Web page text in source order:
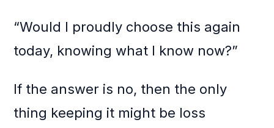
“Would I proudly choose this again
today, knowing what I know now?”
If the answer is no, then the only
thing keeping it might be loss